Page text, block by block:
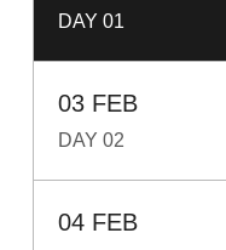
DAY 01
03 FEB
DAY 02
04 FEB